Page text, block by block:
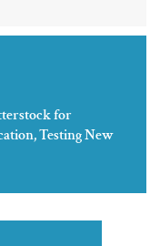
for
Testing New